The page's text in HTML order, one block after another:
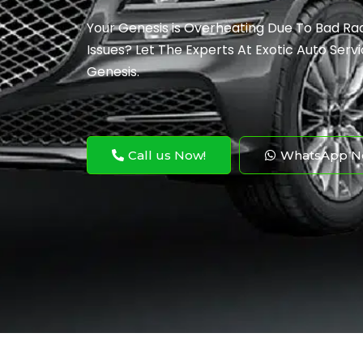
Your Genesis is Overheating Due To Bad
Issues? Let The Experts At Exotic Auto
Genesis.
Call us Now! WhatsApp